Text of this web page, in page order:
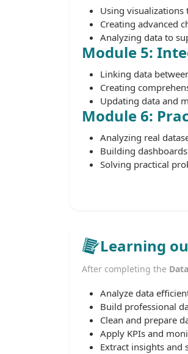
Using visualizations
Creating advanced
Analyzing data to
Module 5:
Linking data
Creating
Updating data and
Module 6:
Analyzing real
Building
Solving practical
Learning
After completing the
Analyze data
Build professional
Clean and prepare
Apply KPIs and
Extract insights and